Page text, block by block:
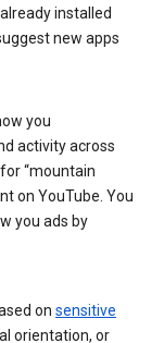
installed
new apps
you
activity across
“mountain
on YouTube. You
you ads by
on sensitive
orientation, or